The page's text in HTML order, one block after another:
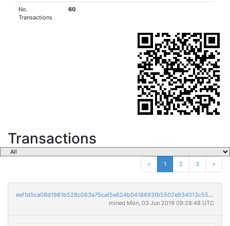
No.
Transactions
60
Transactions
< 1 2 3 >
eef1d5ca06d1981b528c063a75caf5e624b0418693fb5502e934013c553d78ce
mined Mon, 03 Jun 2019 09:28:48 UTC